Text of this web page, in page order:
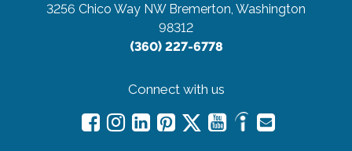
3256 Chico Way NW Bremerton, Washington
98312
(360) 227-6778
Connect with us